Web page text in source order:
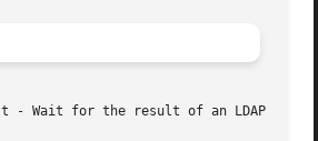
- Wait for the result of an LDAP